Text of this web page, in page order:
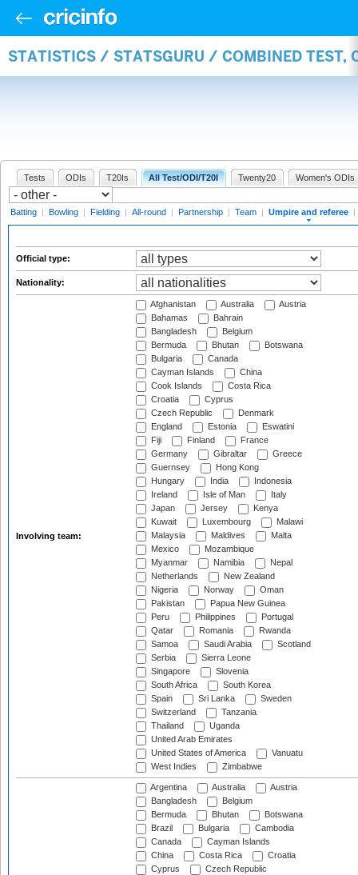
STATISTICS / STATSGURU / COMBINED TEST,
Tests ODIs T20Is All Test/ODI/T20I Twenty20 Women's ODIs
Batting | Bowling | Fielding | All-round | Partnership | Team | Umpire and referee |
Official type:
Nationality:
Involving team:
Afghanistan Australia
Austria
Bahamas
Bahrain
Bangladesh
Belgium
Bermuda
Bhutan
Botswana
Bulgaria
Canada
Cayman Islands
China
Cook Islands
Costa Rica
Croatia
Cyprus
Czech Republic
Denmark
England
Estonia
Eswatini
Fiji
Finland
France
Germany
Gibraltar
Greece
Guernsey
Hong Kong
Hungary
India
Indonesia
Ireland
Isle of Man
Italy
Japan
Jersey
Kenya
Kuwait
Luxembourg
Malawi
Malaysia
Maldives
Malta
Mexico
Mozambique
Myanmar
Namibia
Nepal
Netherlands
New Zealand
Nigeria
Norway
Oman
Pakistan
Papua New Guinea
Peru
Philippines
Portugal
Qatar
Romania
Rwanda
Samoa
Saudi Arabia
Scotland
Serbia
Sierra Leone
Singapore
Slovenia
South Africa
South Korea
Spain
Sri Lanka
Sweden
Switzerland
Tanzania
Thailand
Uganda
United Arab Emirates
United States of America
Vanuatu
West Indies
Zimbabwe
Argentina Australia
Austria
Bangladesh
Belgium
Bermuda
Bhutan
Botswana
Brazil
Bulgaria
Cambodia
Canada
Cayman Islands
China
Costa Rica
Croatia
Cyprus
Czech Republic